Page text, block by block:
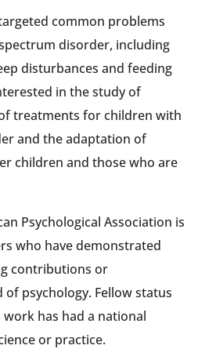
common problems
disorder, including
disturbances and feeding
in the study of
treatments for children with
and the adaptation of
children and those who are
Psychological Association is
who have demonstrated
contributions or
psychology. Fellow status
has had a national
or practice.